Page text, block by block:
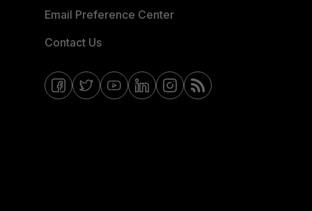
Email Preference Center
Contact Us